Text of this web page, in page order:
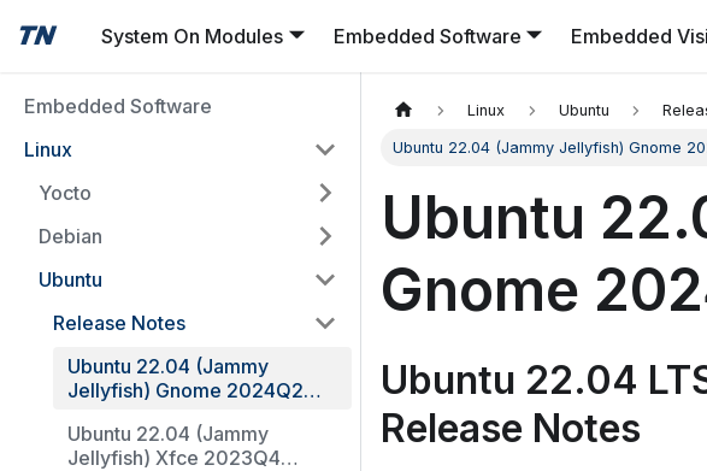
System On Modules Embedded Software Embedded
Embedded Software
Linux
Yocto
Debian
Ubuntu
Release Notes
Ubuntu 22.04 (Jammy
Jellyfish) Gnome 2024Q2
Ubuntu 22.04 (Jammy
Jellyfish) Xfce 2023Q4
Linux Ubuntu
Ubuntu 22.04 (Jammy Jellyfish) Gnome
Ubuntu
Gnome
Ubuntu 22.04
Release Notes